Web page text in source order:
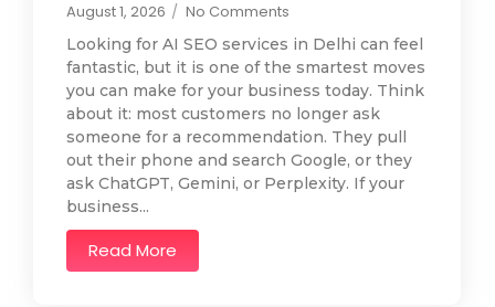
August 1, 2026 / No Comments
Looking for AI SEO services in Delhi can feel
fantastic, but it is one of the smartest moves
you can make for your business today. Think
about it: most customers no longer ask
someone for a recommendation. They pull
out their phone and search Google, or they
ask ChatGPT, Gemini, or Perplexity. If your
business...
Read More